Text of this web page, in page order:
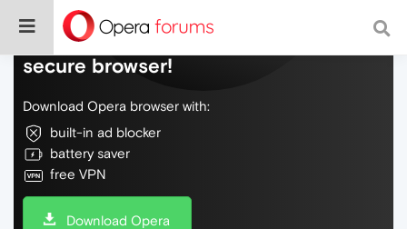
Do more on the web, with a fast and
secure browser!
Download Opera browser with:
built-in ad blocker
battery saver
free VPN
Download Opera